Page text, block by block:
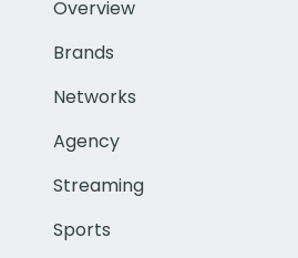
Overview
Brands
Networks
Agency
Streaming
Sports